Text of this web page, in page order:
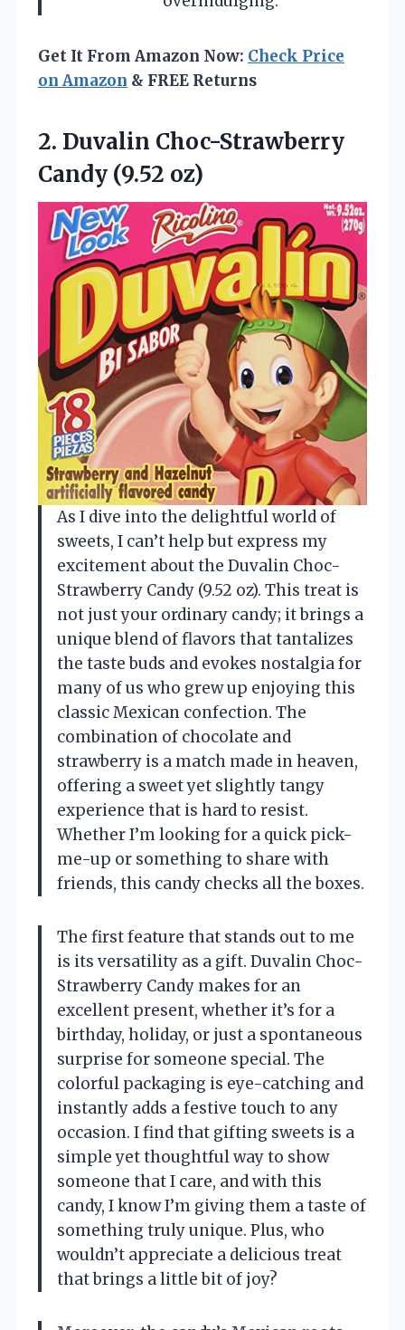
Get It From Amazon Now: Check Price
on Amazon & FREE Returns
2. Duvalin Choc-Strawberry
Candy (9.52 oz)
As I dive into the delightful world of
sweets, I can’t help but express my
excitement about the Duvalin Choc-
Strawberry Candy (9.52 oz). This treat is
not just your ordinary candy; it brings a
unique blend of flavors that tantalizes
the taste buds and evokes nostalgia for
many of us who grew up enjoying this
classic Mexican confection. The
combination of chocolate and
strawberry is a match made in heaven,
offering a sweet yet slightly tangy
experience that is hard to resist.
Whether I’m looking for a quick pick-
me-up or something to share with
friends, this candy checks all the boxes.
The first feature that stands out to me
is its versatility as a gift. Duvalin Choc-
Strawberry Candy makes for an
excellent present, whether it’s for a
birthday, holiday, or just a spontaneous
surprise for someone special. The
colorful packaging is eye-catching and
instantly adds a festive touch to any
occasion. I find that gifting sweets is a
simple yet thoughtful way to show
someone that I care, and with this
candy, I know I’m giving them a taste of
something truly unique. Plus, who
wouldn’t appreciate a delicious treat
that brings a little bit of joy?